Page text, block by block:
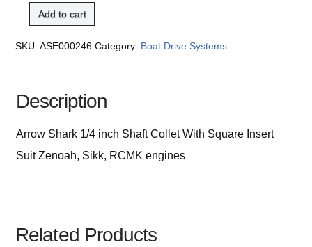
Add to cart
SKU:ASE000246 Category: Boat Drive Systems
Description
Arrow Shark 1/4 inch Shaft Collet With Square Insert
Suit Zenoah, Sikk, RCMK engines
Related Products